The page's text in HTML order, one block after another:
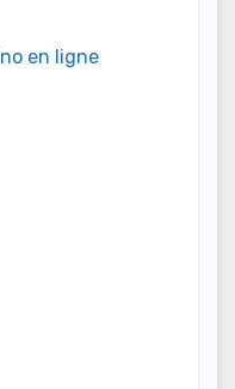
en ligne